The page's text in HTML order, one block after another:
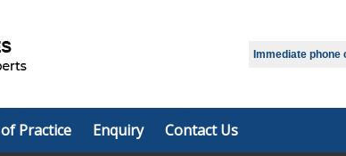
Immediate
Practice Enquiry Contact Us